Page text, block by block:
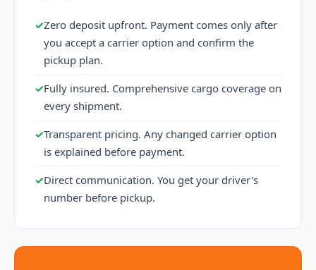
✓Zero deposit upfront. Payment comes only after
you accept a carrier option and confirm the
pickup plan.
✓Fully insured. Comprehensive cargo coverage on
every shipment.
✓Transparent pricing. Any changed carrier option
is explained before payment.
✓Direct communication. You get your driver's
number before pickup.